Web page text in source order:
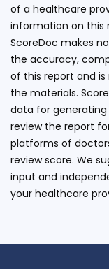
of a healthcare
information on this
ScoreDoc makes
the accuracy,
of this report and is
the materials.
data for
review the report
platforms of
review score. We
input and
your healthcare